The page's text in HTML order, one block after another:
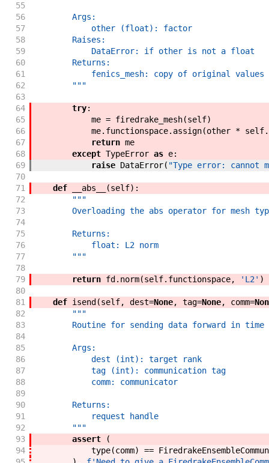
55
56
        Args:
57
            other (float): factor
58
        Raises:
59
            DataError: if other is not a float
60
        Returns:
61
fenics_mesh: copy of original values
62
        """
63
64
try:
65
me = firedrake_mesh(self)
66
me. functionspace. assign(other * self.
67
return me
68
except TypeError as e:
69
raise DataError( "Type error: cannot
70
71
def __abs__ (self) :
72
"""
73
Overloading the abs operator for mesh
74
75
        Returns:
76
            float: L2 norm
77
        """
78
79
return fd . norm(self. functionspace, 'L2' )
80
81
def isend (self, dest=None, tag=None, comm=
82
"""
83
Routine for sending data forward in time
84
85
        Args:
86
            dest (int): target rank
87
            tag (int): communication tag
88
            comm: communicator
89
90
        Returns:
91
            request handle
92
        """
93
assert
(
94
type(comm) ==